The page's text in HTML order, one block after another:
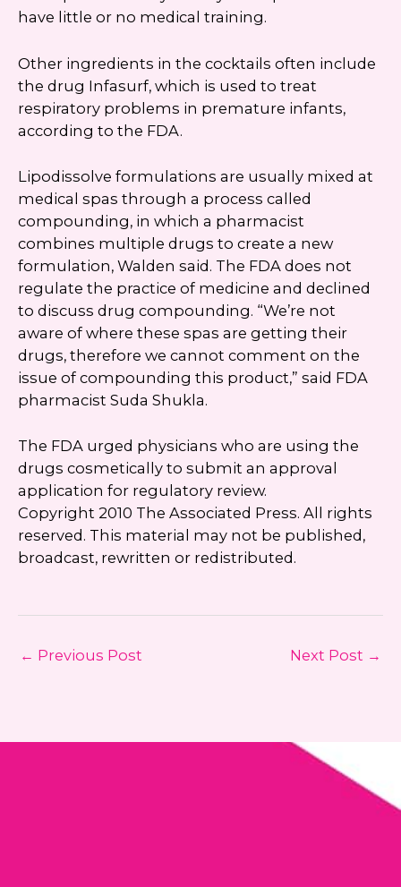
have little or no medical training.
Other ingredients in the cocktails often include
the drug Infasurf, which is used to treat
respiratory problems in premature infants,
according to the FDA.
Lipodissolve formulations are usually mixed at
medical spas through a process called
compounding, in which a pharmacist
combines multiple drugs to create a new
formulation, Walden said. The FDA does not
regulate the practice of medicine and declined
to discuss drug compounding. “We’re not
aware of where these spas are getting their
drugs, therefore we cannot comment on the
issue of compounding this product,” said FDA
pharmacist Suda Shukla.
The FDA urged physicians who are using the
drugs cosmetically to submit an approval
application for regulatory review.
Copyright 2010 The Associated Press. All rights
reserved. This material may not be published,
broadcast, rewritten or redistributed.
← Previous Post Next Post →